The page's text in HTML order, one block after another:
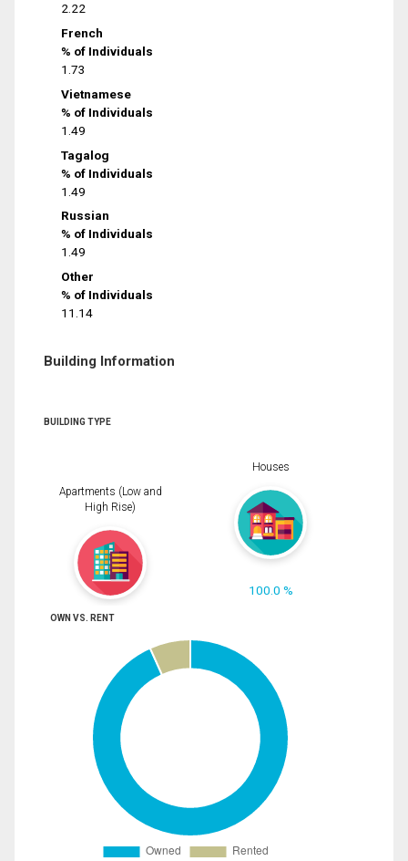
2.22
French
% of Individuals
1.73
Vietnamese
% of Individuals
1.49
Tagalog
% of Individuals
1.49
Russian
% of Individuals
1.49
Other
% of Individuals
11.14
Building Information
BUILDING TYPE
Apartments (Low and
High Rise)
Houses
100.0 %
OWN VS. RENT